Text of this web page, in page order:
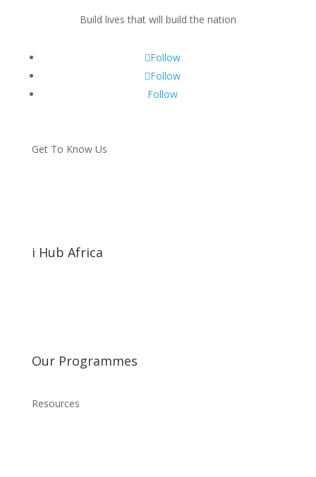
Build lives that will build the nation
Follow
Follow
Follow
Get To Know Us
i Hub Africa
Our Programmes
Resources